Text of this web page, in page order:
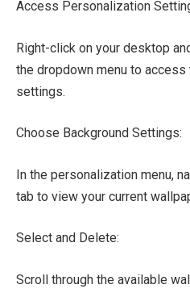
Access Personalization
Right-click on your desktop
the dropdown menu to
settings.
Choose Background Settings:
In the personalization menu,
tab to view your current
Select and Delete:
Scroll through the available